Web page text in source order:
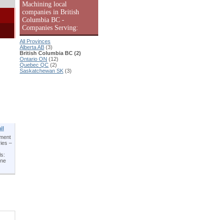
–
Machining local
companies in British
Columbia BC -
Companies Serving:
All Provinces
Alberta AB (3)
British Columbia BC (2)
Ontario ON (12)
Quebec QC (2)
Saskatchewan SK (3)